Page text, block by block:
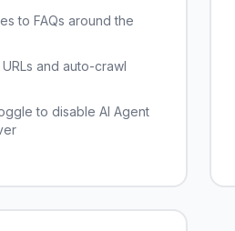
to FAQs around the
and auto-crawl
to disable AI Agent